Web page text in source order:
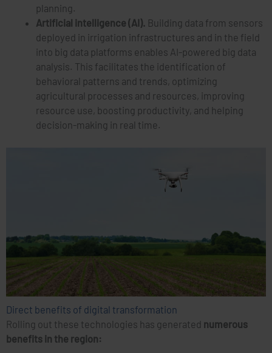
planning.
Artificial intelligence (AI). Building data from sensors
deployed in irrigation infrastructures and in the field
into big data platforms enables AI-powered big data
analysis. This facilitates the identification of
behavioral patterns and trends, optimizing
agricultural processes and resources, improving
resource use, boosting productivity, and helping
decision-making in real time.
Direct benefits of digital transformation
Rolling out these technologies has generated numerous
benefits in the region: